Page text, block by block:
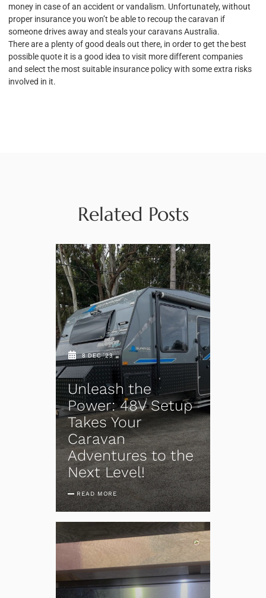
money in case of an accident or vandalism. Unfortunately, without
proper insurance you won’t be able to recoup the caravan if
someone drives away and steals your caravans Australia.
There are a plenty of good deals out there, in order to get the best
possible quote it is a good idea to visit more different companies
and select the most suitable insurance policy with some extra risks
involved in it.
Related Posts
8 DEC '23
Unleash the
Power: 48V Setup
Takes Your
Caravan
Adventures to the
Next Level!
READ MORE